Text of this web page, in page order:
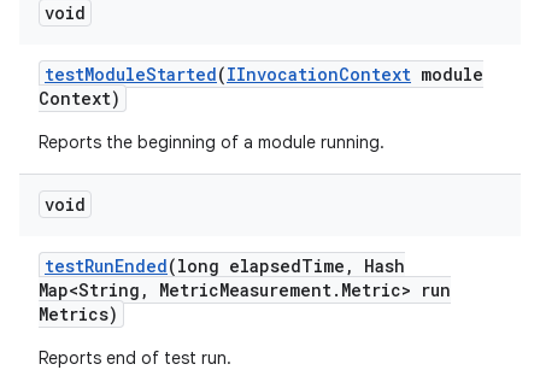
void
testModuleStarted(IInvocationContext module
Context)
Reports the beginning of a module running.
void
testRunEnded(long elapsedTime ,
Hash
Map<String , MetricMeasurement. Metric> run
Metrics)
Reports end of test run.